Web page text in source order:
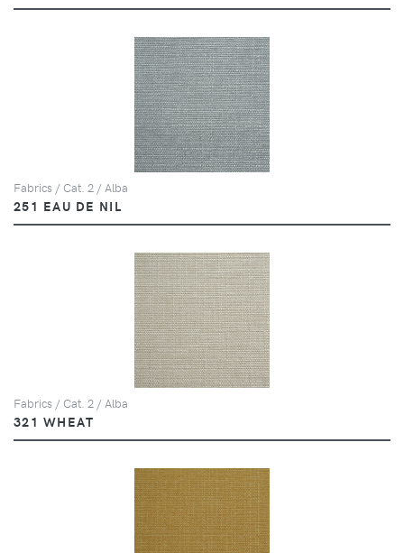
Fabrics / Cat. 2 / Alba
251 EAU DE NIL
Fabrics / Cat. 2 / Alba
321 WHEAT